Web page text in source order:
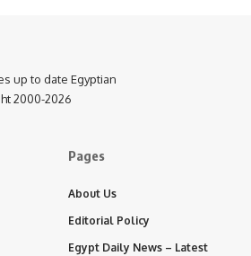
up to date Egyptian
2000-2026
Pages
About Us
Editorial Policy
Egypt Daily News – Latest